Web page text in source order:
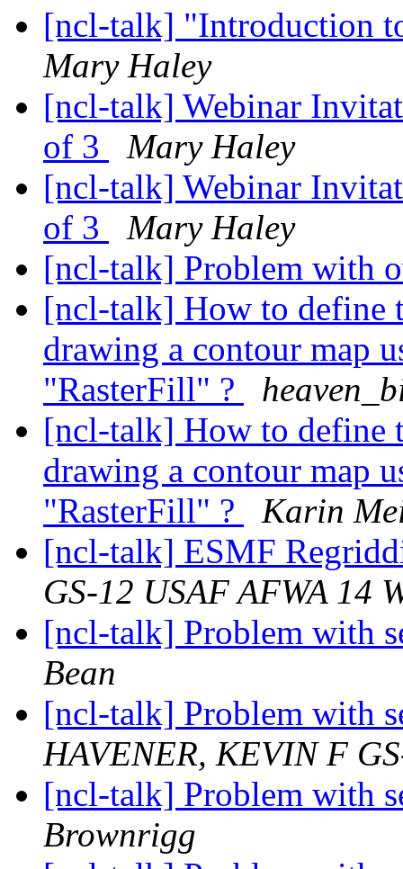
[ncl-talk] "Introduction
Mary Haley
[ncl-talk] Webinar
of 3
Mary Haley
[ncl-talk] Webinar
of 3
Mary Haley
[ncl-talk] Problem with
[ncl-talk] How to define
drawing a contour map
"RasterFill" ?
[ncl-talk] How to define
drawing a contour map
"RasterFill" ?
Karin
[ncl-talk] ESMF
GS-12 USAF AFWA 14
[ncl-talk] Problem with
Bean
[ncl-talk] Problem with
HAVENER, KEVIN F
[ncl-talk] Problem with
Brownrigg